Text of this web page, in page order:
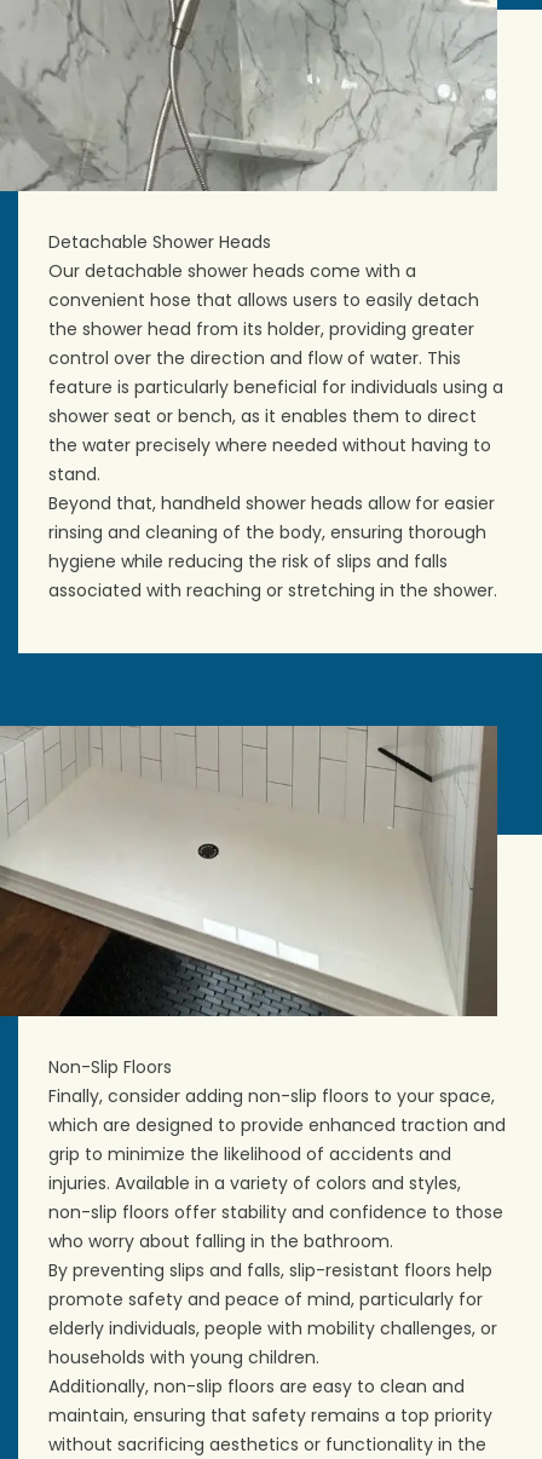
Detachable Shower Heads
Our detachable shower heads come with a
convenient hose that allows users to easily detach
the shower head from its holder, providing greater
control over the direction and flow of water. This
feature is particularly beneficial for individuals using a
shower seat or bench, as it enables them to direct
the water precisely where needed without having to
stand.
Beyond that, handheld shower heads allow for easier
rinsing and cleaning of the body, ensuring thorough
hygiene while reducing the risk of slips and falls
associated with reaching or stretching in the shower.
Non-Slip Floors
Finally, consider adding non-slip floors to your space,
which are designed to provide enhanced traction and
grip to minimize the likelihood of accidents and
injuries. Available in a variety of colors and styles,
non-slip floors offer stability and confidence to those
who worry about falling in the bathroom.
By preventing slips and falls, slip-resistant floors help
promote safety and peace of mind, particularly for
elderly individuals, people with mobility challenges, or
households with young children.
Additionally, non-slip floors are easy to clean and
maintain, ensuring that safety remains a top priority
without sacrificing aesthetics or functionality in the